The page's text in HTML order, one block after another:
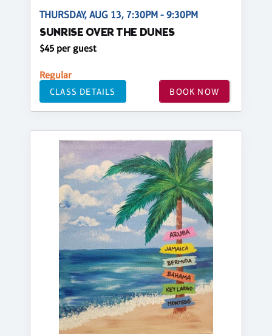
THURSDAY, AUG 13, 7:30PM - 9:30PM
SUNRISE OVER THE DUNES
$45 per guest
Regular
CLASS DETAILS BOOK NOW